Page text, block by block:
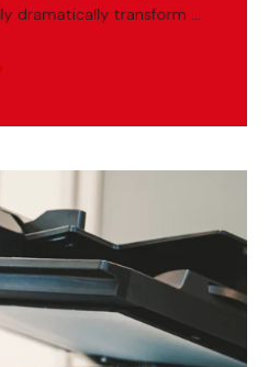
dramatically transform ...